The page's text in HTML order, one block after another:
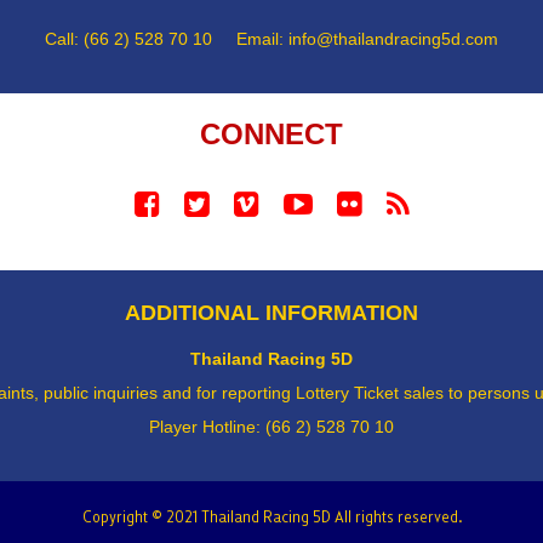
Call: (66 2) 528 70 10 Email: info@thailandracing5d.com
CONNECT
ADDITIONAL INFORMATION
Thailand Racing 5D
public inquiries and for reporting Lottery Ticket sales to persons
Player Hotline: (66 2) 528 70 10
Copyright © 2021 Thailand Racing 5D All rights reserved.